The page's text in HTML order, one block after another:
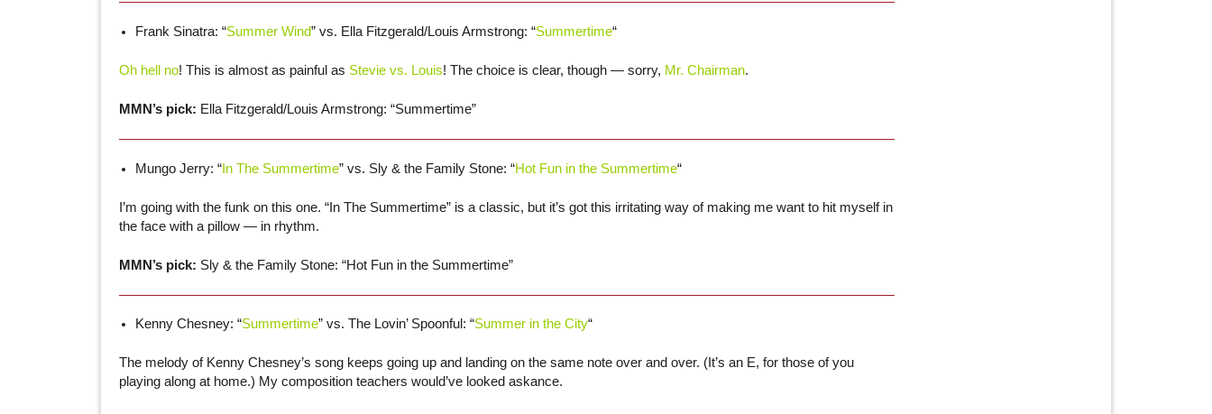
Frank Sinatra: “Summer Wind” vs. Ella Fitzgerald/Louis Armstrong: “Summertime“
Oh hell no! This is almost as painful as Stevie vs. Louis! The choice is clear, though — sorry, Mr. Chairman.
MMN’s pick: Ella Fitzgerald/Louis Armstrong: “Summertime”
Mungo Jerry: “In The Summertime” vs. Sly & the Family Stone: “Hot Fun in the Summertime“
I’m going with the funk on this one. “In The Summertime” is a classic, but it’s got this irritating way of making me want to hit myself in
the face with a pillow — in rhythm.
MMN’s pick: Sly & the Family Stone: “Hot Fun in the Summertime”
Kenny Chesney: “Summertime” vs. The Lovin’ Spoonful: “Summer in the City“
The melody of Kenny Chesney’s song keeps going up and landing on the same note over and over. (It’s an E, for those of you
playing along at home.) My composition teachers would’ve looked askance.